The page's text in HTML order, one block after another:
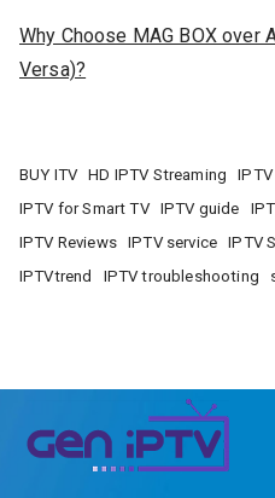
Why Choose MAG BOX over
Versa)?
BUY ITV HD IPTV Streaming IPTV
IPTV for Smart TV
IPTV guide
IPTV Reviews
IPTV service IPTV
IPTVtrend
IPTV troubleshooting